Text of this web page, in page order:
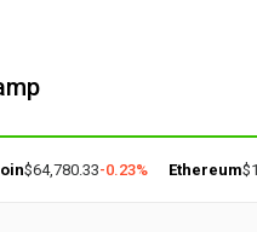
-0.23% Ethereum